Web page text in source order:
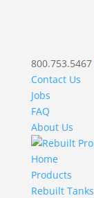
800.753.5467
Contact Us
Jobs
FAQ
About Us
Home
Products
Rebuilt Tanks